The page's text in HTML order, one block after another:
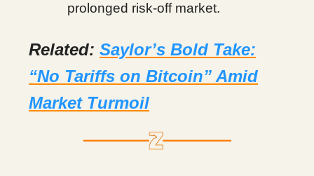
prolonged risk-off market.
Related: Saylor’s Bold Take:
“No Tariffs on Bitcoin” Amid
Market Turmoil